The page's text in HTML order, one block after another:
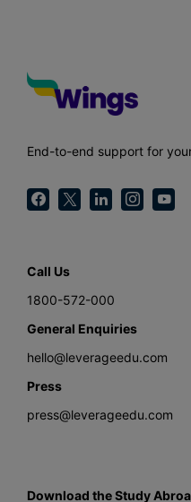
End-to-end support for
Call Us
1800-572-000
General Enquiries
hello@leverageedu.com
Press
press@leverageedu.com
Download the Study